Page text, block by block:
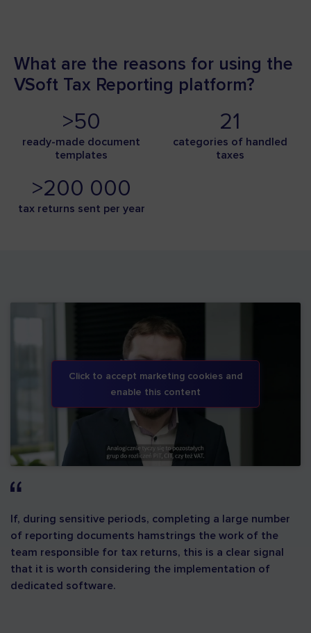
What are the reasons for using the
VSoft Tax Reporting platform?
>50
ready-made document
templates
21
categories of handled
taxes
>200 000
tax returns sent per year
Click to accept marketing cookies and
enable this content
If, during sensitive periods, completing a large number
of reporting documents hamstrings the work of the
team responsible for tax returns, this is a clear signal
that it is worth considering the implementation of
dedicated software.